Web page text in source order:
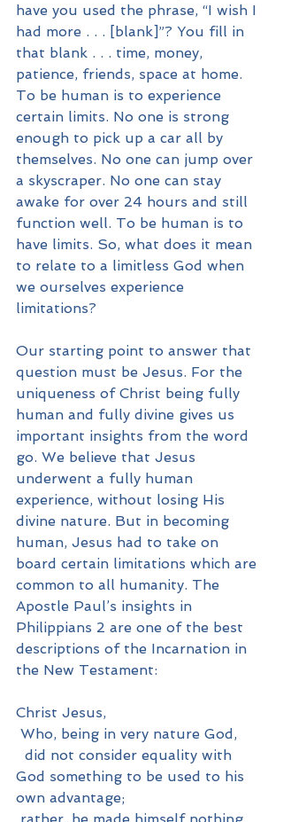
have you used the phrase, “I wish I
had more . . . [blank]”? You fill in
that blank . . . time, money,
patience, friends, space at home.
To be human is to experience
certain limits. No one is strong
enough to pick up a car all by
themselves. No one can jump over
a skyscraper. No one can stay
awake for over 24 hours and still
function well. To be human is to
have limits. So, what does it mean
to relate to a limitless God when
we ourselves experience
limitations?
Our starting point to answer that
question must be Jesus. For the
uniqueness of Christ being fully
human and fully divine gives us
important insights from the word
go. We believe that Jesus
underwent a fully human
experience, without losing His
divine nature. But in becoming
human, Jesus had to take on
board certain limitations which are
common to all humanity. The
Apostle Paul’s insights in
Philippians 2 are one of the best
descriptions of the Incarnation in
the New Testament:
Christ Jesus,
Who, being in very nature God,
God something to be used to his
own advantage;